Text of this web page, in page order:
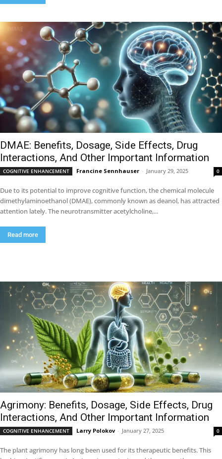
DMAE: Benefits, Dosage, Side Effects, Drug
Interactions, And Other Important Information
COGNITIVE ENHANCEMENT Francine Sennhauser - January 29, 2025 0
Due to its potential to improve cognitive function, the chemical molecule
dimethylaminoethanol (DMAE), commonly known as deanol, has attracted
attention lately. The neurotransmitter acetylcholine,...
Read more
Agrimony: Benefits, Dosage, Side Effects, Drug
Interactions, And Other Important Information
COGNITIVE ENHANCEMENT Larry Polokov - January 27, 2025 0
The plant agrimony has long been used for its therapeutic benefits. This